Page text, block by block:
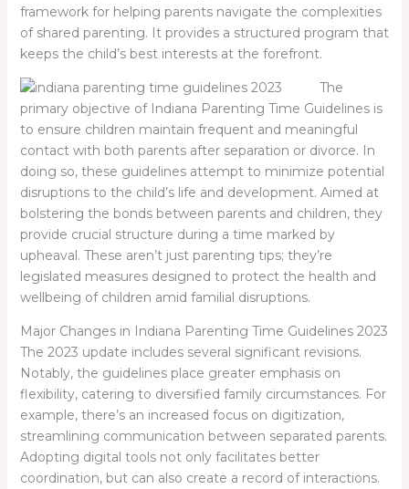
framework for helping parents navigate the complexities
of shared parenting. It provides a structured program that
keeps the child’s best interests at the forefront.
The
primary objective of Indiana Parenting Time Guidelines is
to ensure children maintain frequent and meaningful
contact with both parents after separation or divorce. In
doing so, these guidelines attempt to minimize potential
disruptions to the child’s life and development. Aimed at
bolstering the bonds between parents and children, they
provide crucial structure during a time marked by
upheaval. These aren’t just parenting tips; they’re
legislated measures designed to protect the health and
wellbeing of children amid familial disruptions.
Major Changes in Indiana Parenting Time Guidelines 2023
The 2023 update includes several significant revisions.
Notably, the guidelines place greater emphasis on
flexibility, catering to diversified family circumstances. For
example, there’s an increased focus on digitization,
streamlining communication between separated parents.
Adopting digital tools not only facilitates better
coordination, but can also create a record of interactions.